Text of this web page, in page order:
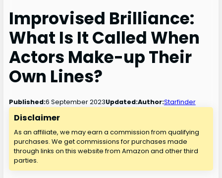
Improvised Brilliance:
What Is It Called When
Actors Make-up Their
Own Lines?
Published:6 September 2023Updated:Author:Starfinder
Disclaimer
As an affiliate, we may earn a commission from qualifying
purchases. We get commissions for purchases made
through links on this website from Amazon and other third
parties.